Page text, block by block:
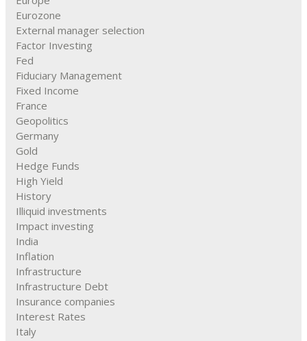
Eurozone
External manager selection
Factor Investing
Fed
Fiduciary Management
Fixed Income
France
Geopolitics
Germany
Gold
Hedge Funds
High Yield
History
Illiquid investments
Impact investing
India
Inflation
Infrastructure
Infrastructure Debt
Insurance companies
Interest Rates
Italy